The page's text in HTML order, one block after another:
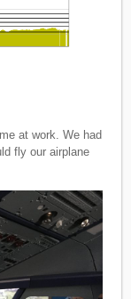
at work. We had
fly our airplane